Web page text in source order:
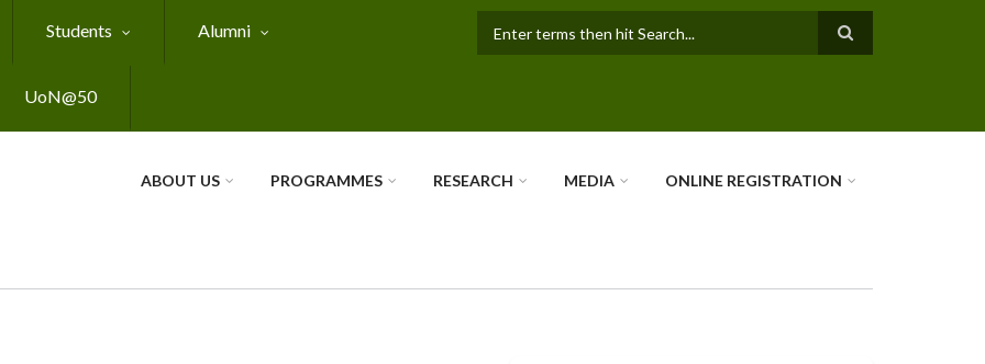
Students Alumni
UoN@50
ABOUT US PROGRAMMES RESEARCH MEDIA ONLINE REGISTRATION